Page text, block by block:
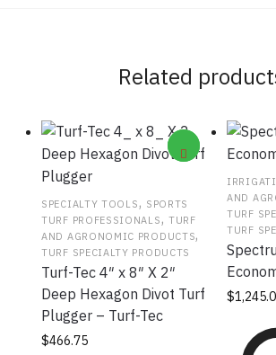
Related
SPECIALTY TOOLS, SPORTS
TURF PROFESSIONALS,TURF
AND AGRONOMIC PRODUCTS,
TURF SPECIALTY PRODUCTS
Turf-Tec 4″ x 8″ X 2″
Deep Hexagon Divot Turf
Plugger – Turf-Tec
$466.75
AND
TURF
TURF
$